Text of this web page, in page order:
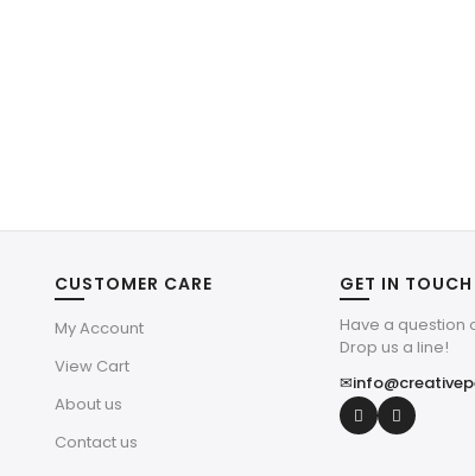
CUSTOMER CARE
My Account
View Cart
About us
Contact us
GET IN TOUCH
Have a question
Drop us a line!
✉